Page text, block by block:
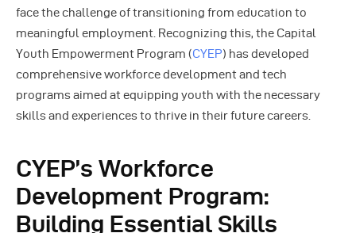
face the challenge of transitioning from education to
meaningful employment. Recognizing this, the Capital
Youth Empowerment Program (CYEP) has developed
comprehensive workforce development and tech
programs aimed at equipping youth with the necessary
skills and experiences to thrive in their future careers.
CYEP’s Workforce
Development Program:
Building Essential Skills